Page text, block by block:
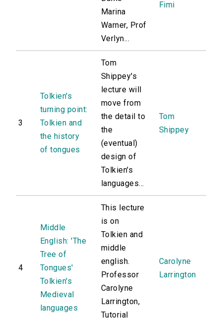
Marina
Warner, Prof
Verlyn...
Fimi
3
Tolkien's
turning point:
Tolkien and
the history
of tongues
Tom
Shippey's
lecture will
move from
the detail to
the
(eventual)
design of
Tolkien's
languages...
Tom
Shippey
4
Middle
English: 'The
Tree of
Tongues'
Tolkien's
Medieval
languages
This lecture
is on
Tolkien and
middle
english.
Professor
Carolyne
Larrington,
Tutorial
Carolyne
Larrington